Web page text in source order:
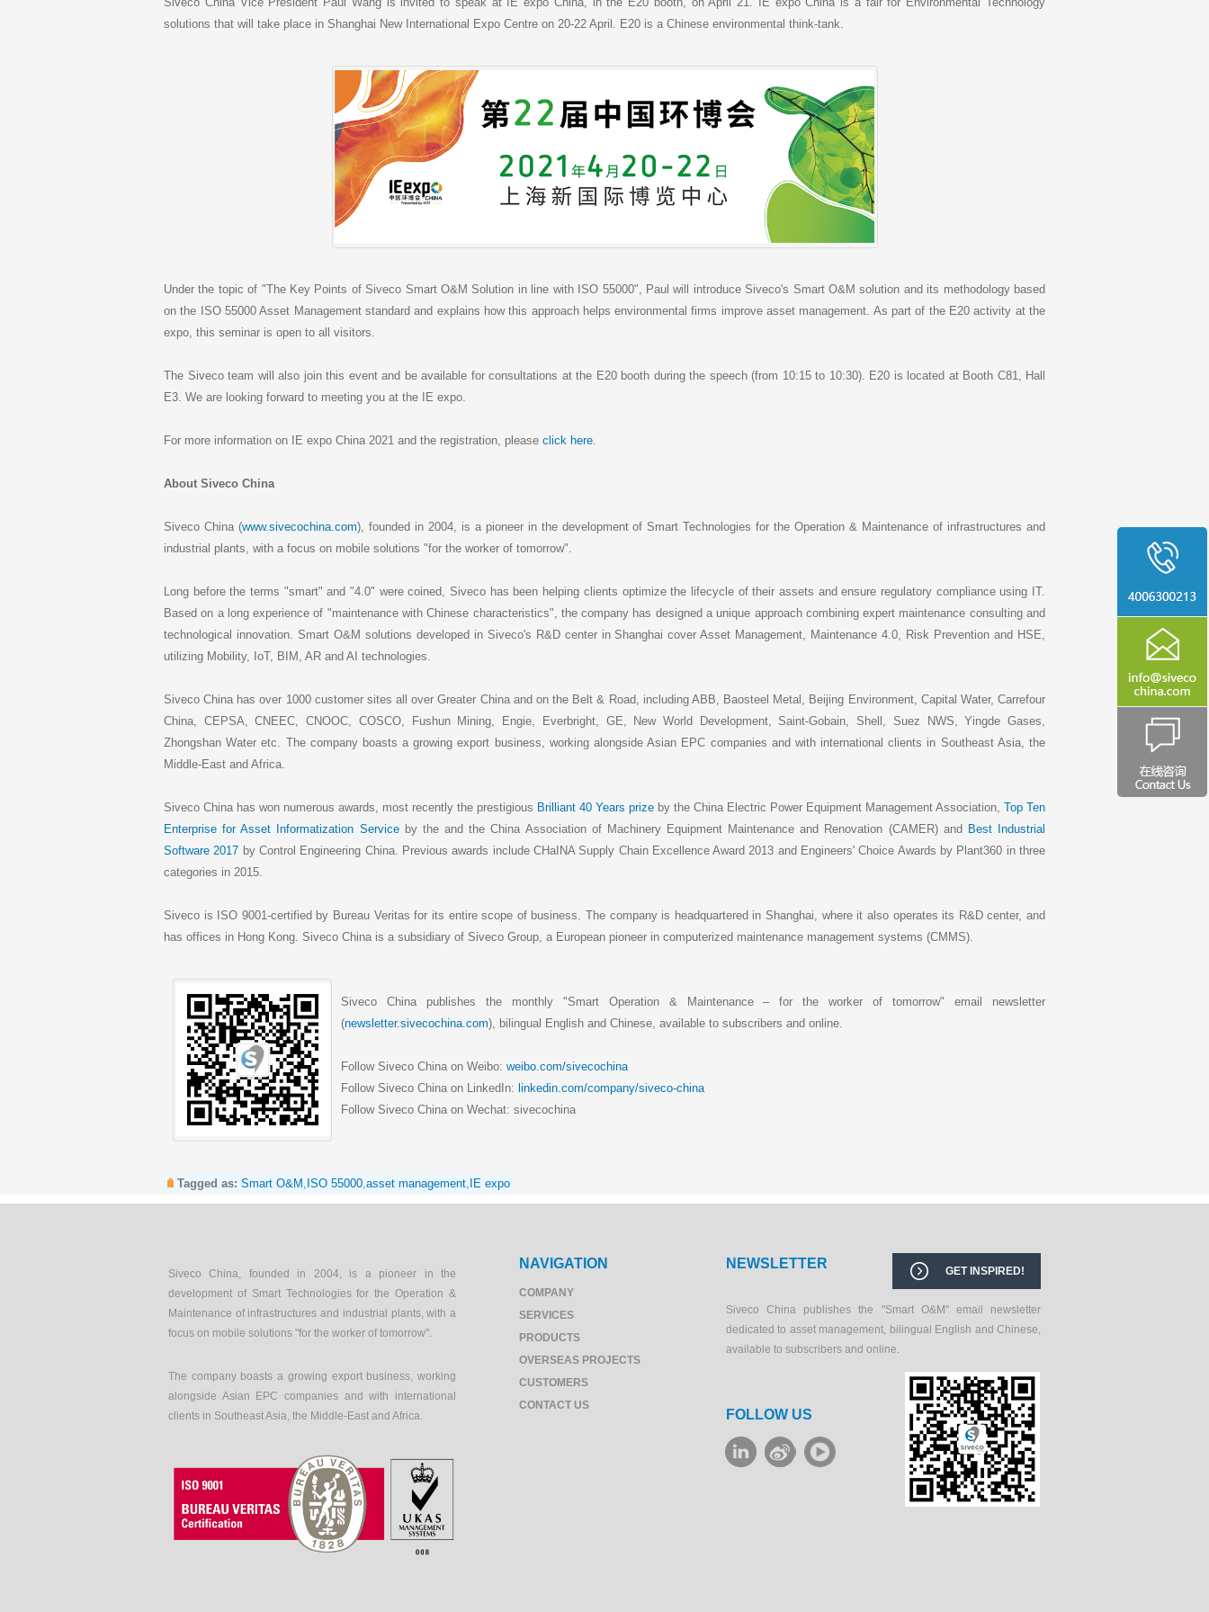
solutions that will take place in Shanghai New International Expo Centre on 20-22 April. E20 is a Chinese environmental think-tank.
Under the topic of "The Key Points of Siveco Smart O&M Solution in line with ISO 55000", Paul will introduce Siveco's Smart O&M solution and its methodology based
on the ISO 55000 Asset Management standard and explains how this approach helps environmental firms improve asset management. As part of the E20 activity at the
expo, this seminar is open to all visitors.
The Siveco team will also join this event and be available for consultations at the E20 booth during the speech (from 10:15 to 10:30). E20 is located at Booth C81, Hall
E3. We are looking forward to meeting you at the IE expo.
For more information on IE expo China 2021 and the registration, please click here.
About Siveco China
Siveco China (www.sivecochina.com), founded in 2004, is a pioneer in the development of Smart Technologies for the Operation & Maintenance of infrastructures and
industrial plants, with a focus on mobile solutions "for the worker of tomorrow".
Long before the terms "smart" and "4.0" were coined, Siveco has been helping clients optimize the lifecycle of their assets and ensure regulatory compliance using IT.
Based on a long experience of "maintenance with Chinese characteristics", the company has designed a unique approach combining expert maintenance consulting and
technological innovation. Smart O&M solutions developed in Siveco's R&D center in Shanghai cover Asset Management, Maintenance 4.0, Risk Prevention and HSE,
utilizing Mobility, IoT, BIM, AR and AI technologies.
Siveco China has over 1000 customer sites all over Greater China and on the Belt & Road, including ABB, Baosteel Metal, Beijing Environment, Capital Water, Carrefour
China, CEPSA, CNEEC, CNOOC, COSCO, Fushun Mining, Engie, Everbright, GE, New World Development, Saint-Gobain, Shell, Suez NWS, Yingde Gases,
Zhongshan Water etc. The company boasts a growing export business, working alongside Asian EPC companies and with international clients in Southeast Asia, the
Middle-East and Africa.
Siveco China has won numerous awards, most recently the prestigious Brilliant 40 Years prize by the China Electric Power Equipment Management Association, Top Ten
Enterprise for Asset Informatization Serviceby the and the China Association of Machinery Equipment Maintenance and Renovation (CAMER) and Best Industrial
Software 2017 by Control Engineering China. Previous awards include CHaINA Supply Chain Excellence Award 2013 and Engineers' Choice Awards by Plant360 in three
categories in 2015.
Siveco is ISO 9001-certified by Bureau Veritas for its entire scope of business. The company is headquartered in Shanghai, where it also operates its R&D center, and
has offices in Hong Kong. Siveco China is a subsidiary of Siveco Group, a European pioneer in computerized maintenance management systems (CMMS).
Siveco China publishes the monthly "Smart Operation & Maintenance – for the worker of tomorrow" email newsletter
(newsletter.sivecochina.com), bilingual English and Chinese, available to subscribers and online.
Follow Siveco China on Weibo: weibo.com/sivecochina
Follow Siveco China on LinkedIn: linkedin.com/company/siveco-china
Follow Siveco China on Wechat: sivecochina
Tagged as: Smart O&M , ISO 55000,asset management, IE expo
e
d
e
o
t
Siveco China, founded in 2004, is a pioneer in the
development of Smart Technologies for the Operation &
Maintenance of infrastructures and industrial plants, with a
focus on mobile solutions "for the worker of tomorrow".
The company boasts a growing export business, working
alongside Asian EPC companies and with international
clients in Southeast Asia, the Middle-East and Africa.
NAVIGATION
COMPANY
SERVICES
PRODUCTS
OVERSEAS PROJECTS
CUSTOMERS
CONTACT US
NEWSLETTER GET INSPIRED!
Siveco China publishes the "Smart O&M" email newsletter
dedicated to asset management, bilingual English and Chinese,
available to subscribers and online.
FOLLOW US